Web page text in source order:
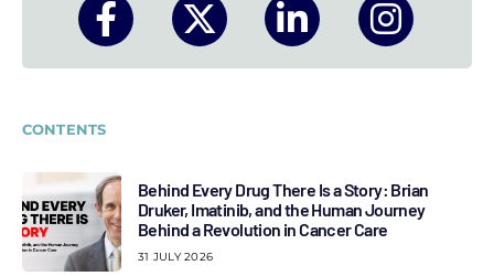
CONTENTS
Behind Every Drug There Is a Story: Brian
Druker, Imatinib, and the Human Journey
Behind a Revolution in Cancer Care
31 JULY 2026